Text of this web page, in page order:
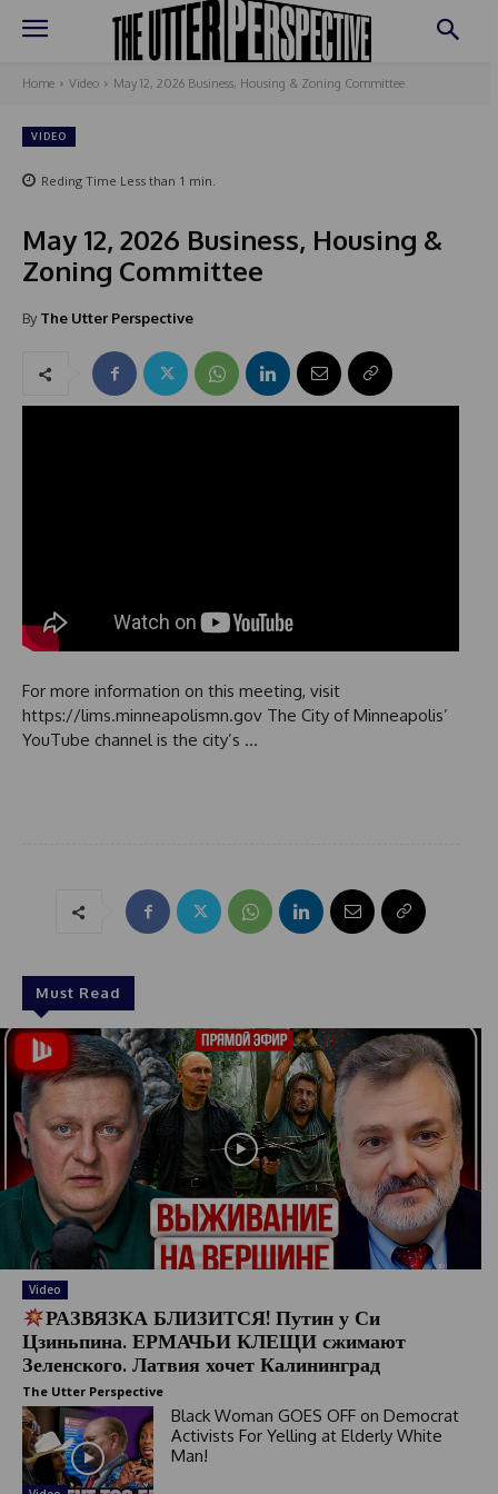
Home Video May 12, 2026 Business, Housing & Zoning Committee
VIDEO
Reding Time Less than 1 min.
May 12, 2026 Business, Housing &
Zoning Committee
By The Utter Perspective
For more information on this meeting, visit
https://lims.minneapolismn.gov The City of Minneapolis’
YouTube channel is the city’s …
Must Read
Video
РАЗВЯЗКА БЛИЗИТСЯ! Путин у Си
Цзиньпина. ЕРМАЧЬИ КЛЕЩИ сжимают
Зеленского. Латвия хочет Калининград
The Utter Perspective
Black Woman GOES OFF on Democrat
Activists For Yelling at Elderly White
Man!